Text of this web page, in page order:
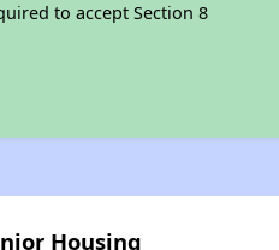
to accept Section 8
Housing